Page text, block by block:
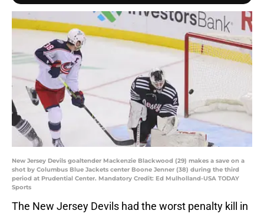
New Jersey Devils goaltender Mackenzie Blackwood (29) makes a save on a
shot by Columbus Blue Jackets center Boone Jenner (38) during the third
period at Prudential Center. Mandatory Credit: Ed Mulholland-USA TODAY
Sports
The New Jersey Devils had the worst penalty kill in